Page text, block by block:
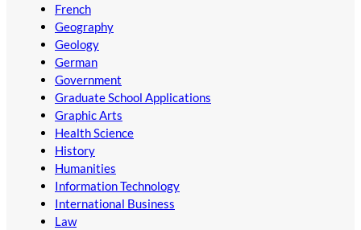
French
Geography
Geology
German
Government
Graduate School Applications
Graphic Arts
Health Science
History
Humanities
Information Technology
International Business
Law